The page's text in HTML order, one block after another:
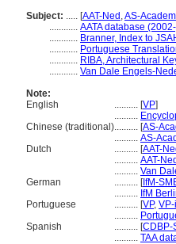
Subject: ..... [AAT-Ned ,AS-
............ AATA database
............ Branner, Index to
............ Portuguese
............ RIBA, Architectural
............ Van Dale Engels-
Note:
English
.......... [VP]
..........
Chinese (traditional).......... [AS-
.......... AS-
Dutch
.......... [AAT-
.......... AAT-
.......... Van
German
.......... [IfM-
.......... IfM
Portuguese
.......... [VP,
..........
Spanish
.......... [CDBP-
.......... TAA